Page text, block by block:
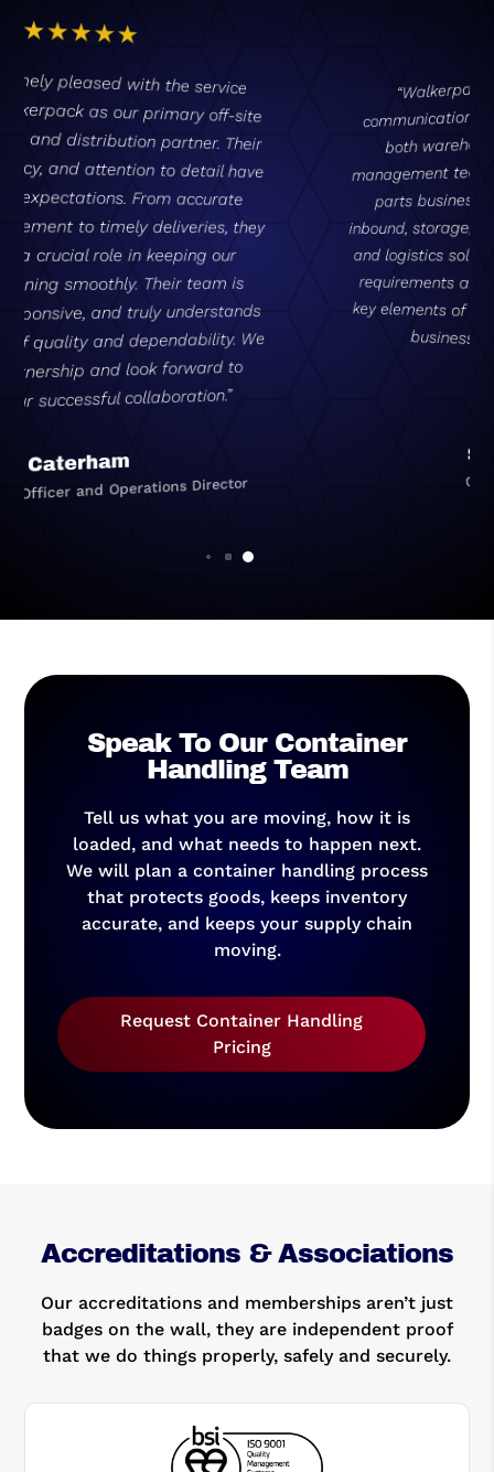
“Walkerpack provide clear, concise
communication, with fantastic support from
both warehouse operational staff and
management teams. By outsourcing our entire
parts business to Walkerpack – covering
inbound, storage, stocking, packaging, outbound
and logistics solutions – it reduces our internal
requirements and allows us to focus on other
key elements of our business, leaving the parts
business to the professionals!”
Speak To Our Container
Handling Team
Tell us what you are moving, how it is
loaded, and what needs to happen next.
We will plan a container handling process
that protects goods, keeps inventory
accurate, and keeps your supply chain
moving.
Request Container Handling
Pricing
Accreditations & Associations
Our accreditations and memberships aren’t just
badges on the wall, they are independent proof
that we do things properly, safely and securely.